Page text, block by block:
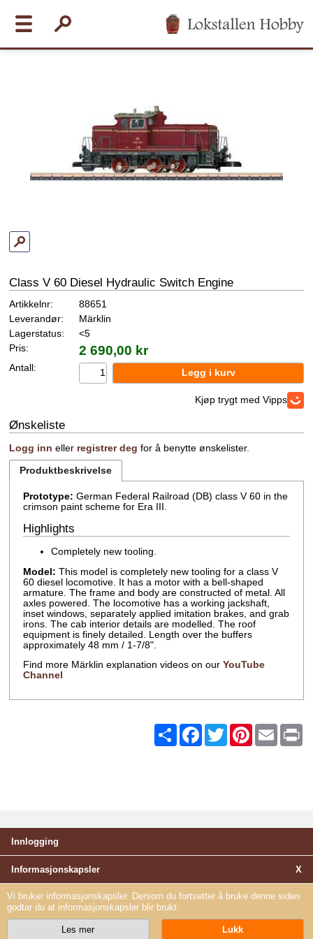
Class V 60 Diesel Hydraulic Switch Engine
Artikkelnr:
88651
Leverandør:
Märklin
Lagerstatus:
<5
Pris:
2 690,00 kr
Antall:
Kjøp trygt med Vipps
Ønskeliste
Logg inn eller registrer deg for å benytte ønskelister.
Produktbeskrivelse
Prototype: German Federal Railroad (DB) class V 60 in the
crimson paint scheme for Era III.
Highlights
Completely new tooling.
Model: This model is completely new tooling for a class V
60 diesel locomotive. It has a motor with a bell-shaped
armature. The frame and body are constructed of metal. All
axles powered. The locomotive has a working jackshaft,
inset windows, separately applied imitation brakes, and grab
irons. The cab interior details are modelled. The roof
equipment is finely detailed. Length over the buffers
approximately 48 mm / 1-7/8".
Find more Märklin explanation videos on ourYouTube
Channel
ShareFacebook
TwitterPinterest
Email
Innlogging
Informasjonskapsler X
Vi bruker informasjonskapsler. Dersom du fortsetter å bruke denne siden
godtar du at informasjonskapsler blir brukt.